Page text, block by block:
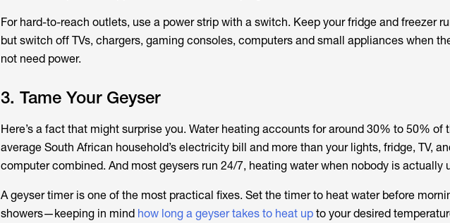
For hard-to-reach outlets, use a power strip with a switch. Keep your fridge and freezer
but switch off TVs, chargers, gaming consoles, computers and small appliances when
not need power.
3. Tame Your Geyser
Here’s a fact that might surprise you. Water heating accounts for around 30% to 50% of
average South African household’s electricity bill and more than your lights, fridge, TV,
computer combined. And most geysers run 24/7, heating water when nobody is actually
A geyser timer is one of the most practical fixes. Set the timer to heat water before
showers—keeping in mind how long a geyser takes to heat upto your desired